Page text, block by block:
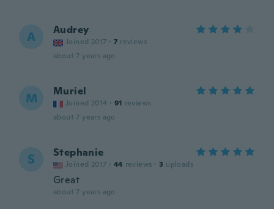
A Audrey
Joined 2017 · 7 reviews
about 7 years ago
M Muriel
Joined 2014 · 91 reviews
about 7 years ago
S Stephanie
Joined 2017 · 44 reviews · 3 uploads
Great
about 7 years ago